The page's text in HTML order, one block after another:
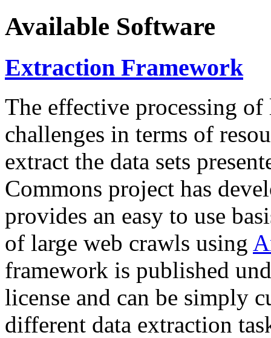
Available Software
Extraction Framework
The effective processing of
challenges in terms of
extract the data sets
Commons project has
provides an easy to use
of large web crawls using
framework is published
license and can be simply
different data extraction